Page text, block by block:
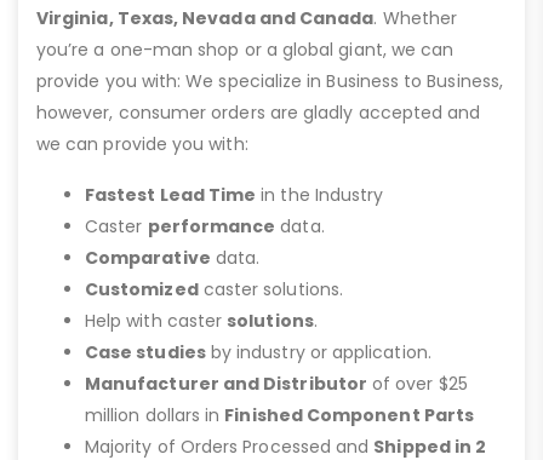
Virginia, Texas, Nevada and Canada. Whether
you’re a one-man shop or a global giant, we can
provide you with: We specialize in Business to Business,
however, consumer orders are gladly accepted and
we can provide you with:
Fastest Lead Time in the Industry
Caster performance data.
Comparative data.
Customizedcaster solutions.
Help with caster solutions.
Case studiesby industry or application.
Manufacturer and Distributor of over $25
million dollars in Finished Component Parts
Majority of Orders Processed and Shipped in 2